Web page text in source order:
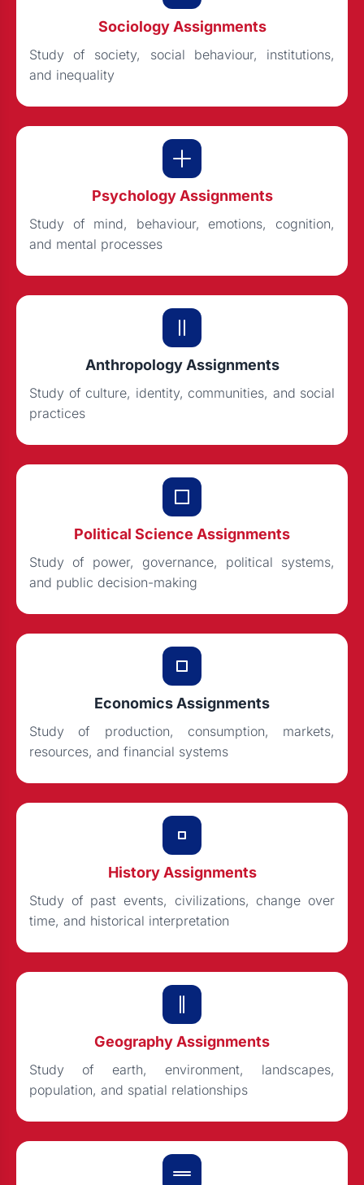
Sociology Assignments
Study of society, social behaviour, institutions,
and inequality
Psychology Assignments
Study of mind, behaviour, emotions, cognition,
and mental processes
Anthropology Assignments
Study of culture, identity, communities, and social
practices
Political Science Assignments
Study of power, governance, political systems,
and public decision-making
Economics Assignments
Study of production, consumption, markets,
resources, and financial systems
History Assignments
Study of past events, civilizations, change over
time, and historical interpretation
Geography Assignments
Study of earth, environment, landscapes,
population, and spatial relationships